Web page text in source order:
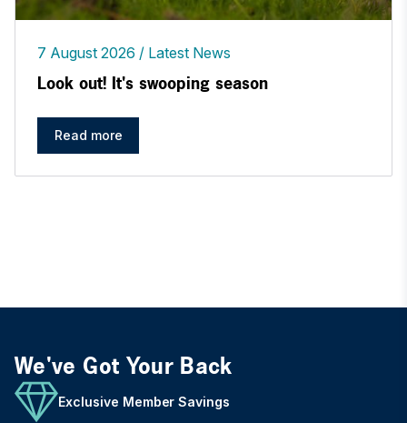
7 August 2026 Latest News
Look out! It's swooping season
Read more
We've Got Your Back
Exclusive Member Savings